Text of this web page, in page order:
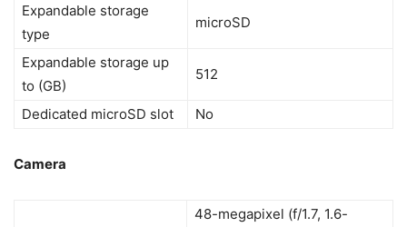
Expandable storage
type
microSD
Expandable storage up
to (GB)
512
Dedicated microSD slot No
Camera
48-megapixel (f/1.7, 1.6-